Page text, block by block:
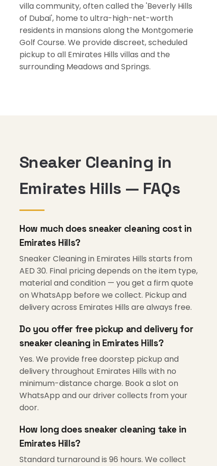
villa community, often called the 'Beverly Hills
of Dubai', home to ultra-high-net-worth
residents in mansions along the Montgomerie
Golf Course. We provide discreet, scheduled
pickup to all Emirates Hills villas and the
surrounding Meadows and Springs.
Sneaker Cleaning in
Emirates Hills — FAQs
How much does sneaker cleaning cost in
Emirates Hills?
Sneaker Cleaning in Emirates Hills starts from
AED 30. Final pricing depends on the item type,
material and condition — you get a firm quote
on WhatsApp before we collect. Pickup and
delivery across Emirates Hills are always free.
Do you offer free pickup and delivery for
sneaker cleaning in Emirates Hills?
Yes. We provide free doorstep pickup and
delivery throughout Emirates Hills with no
minimum-distance charge. Book a slot on
WhatsApp and our driver collects from your
door.
How long does sneaker cleaning take in
Emirates Hills?
Standard turnaround is 96 hours. We collect